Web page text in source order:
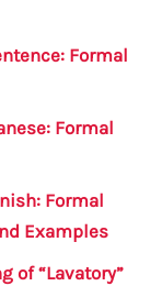
Formal
Formal
Formal
Examples
of “Lavatory”